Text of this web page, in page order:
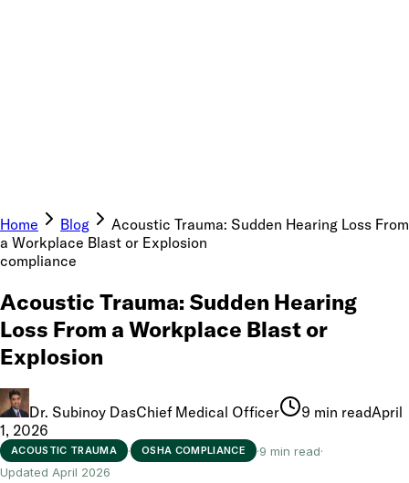
Home Blog
Acoustic Trauma: Sudden Hearing Loss From
a Workplace Blast or Explosion
compliance
Acoustic Trauma: Sudden Hearing
Loss From a Workplace Blast or
Explosion
Dr. Subinoy DasChief Medical Officer 9 min readApril
1, 2026
ACOUSTIC TRAUMA · OSHA COMPLIANCE ·9 min read·
Updated April 2026